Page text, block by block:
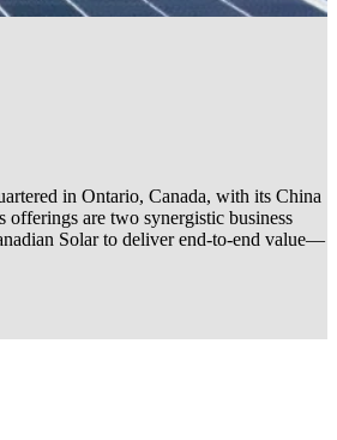
in Ontario, Canada, with its China
are two synergistic business
Solar to deliver end-to-end value—